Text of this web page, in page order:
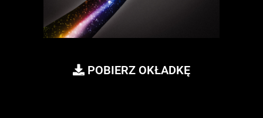
POBIERZ OKŁADKĘ